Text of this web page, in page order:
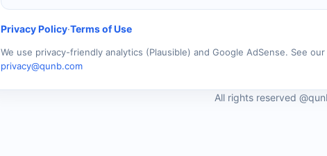
Privacy Policy·Terms of Use
We use privacy-friendly analytics (Plausible) and Google AdSense. See
privacy@qunb.com
All rights reserved